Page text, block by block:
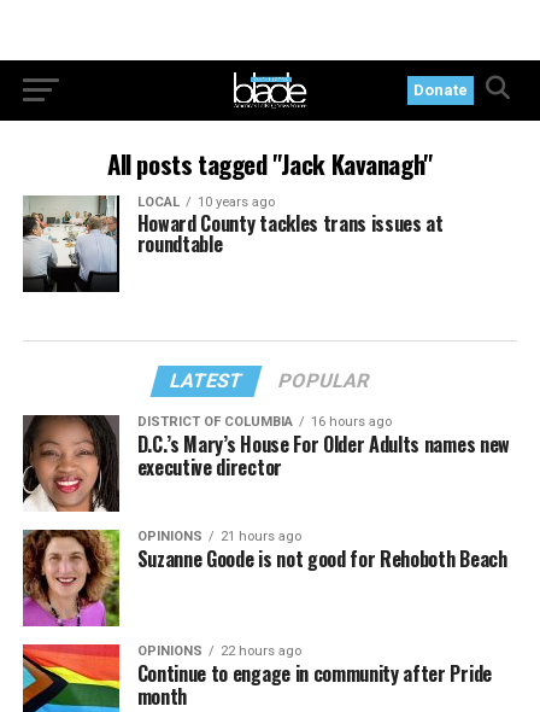
Donate
All posts tagged "Jack Kavanagh"
LOCAL 10 years ago
Howard County tackles trans issues at
roundtable
LATEST POPULAR
DISTRICT OF COLUMBIA 16 hours ago
D.C.’s Mary’s House For Older Adults names new
executive director
OPINIONS 21 hours ago
Suzanne Goode is not good for Rehoboth Beach
OPINIONS 22 hours ago
Continue to engage in community after Pride
month